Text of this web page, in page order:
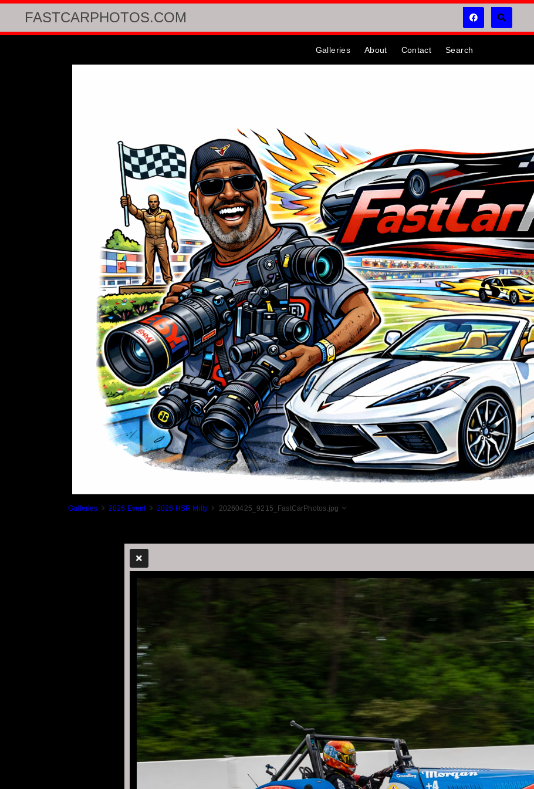
Galleries 2026 Event 2026 HSR Mitty 20260425_9215_FastCarPhotos.jpg
Galleries About Contact Search
FASTCARPHOTOS.COM